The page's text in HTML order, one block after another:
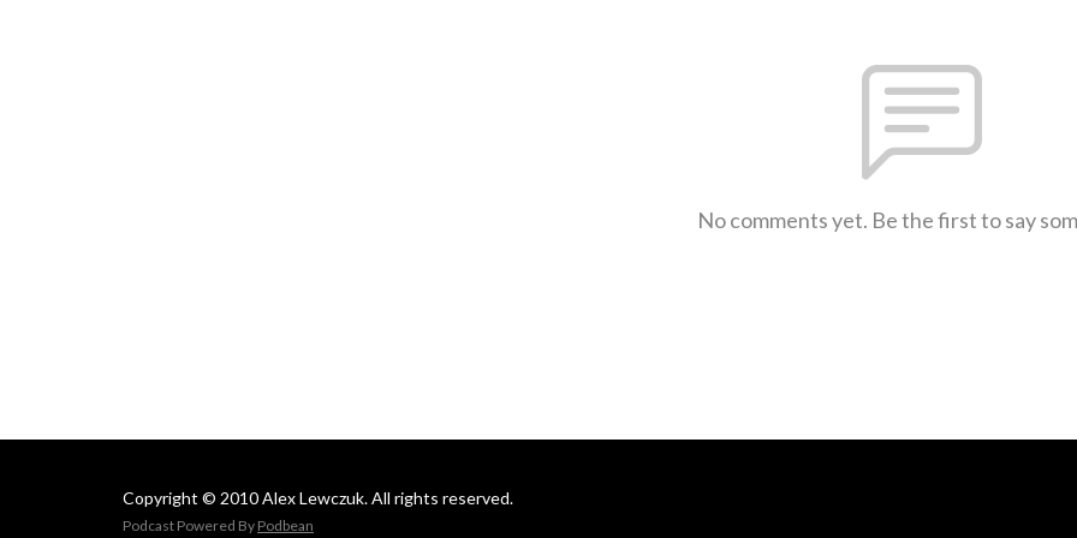
No comments yet. Be the first to say
Copyright © 2010 Alex Lewczuk. All rights reserved.
Podcast Powered By Podbean